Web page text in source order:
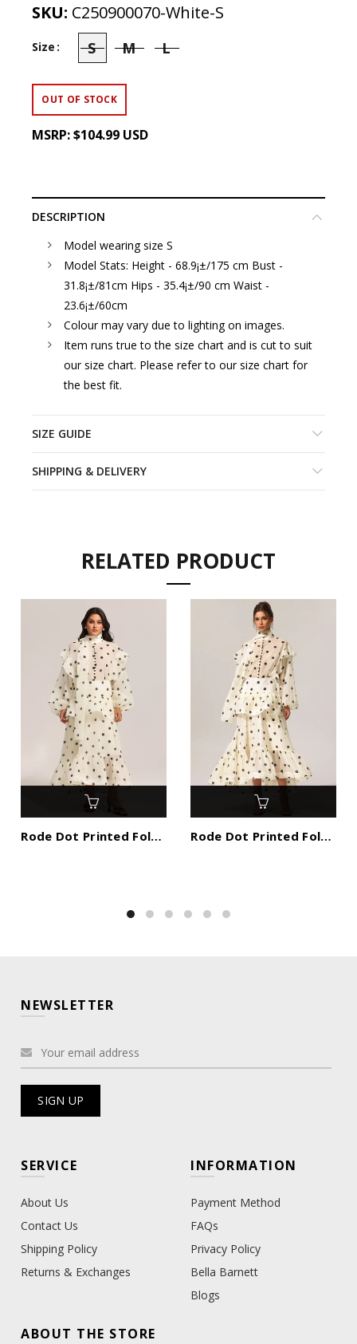
SKU: C250900070-White-S
Size S M L
OUT OF STOCK
MSRP: $104.99 USD
DESCRIPTION
Model wearing size S
Model Stats: Height - 68.9¡±/175 cm Bust -
31.8¡±/81cm Hips - 35.4¡±/90 cm Waist -
23.6¡±/60cm
Colour may vary due to lighting on images.
Item runs true to the size chart and is cut to suit
our size chart. Please refer to our size chart for
the best fit.
SIZE GUIDE
SHIPPING & DELIVERY
RELATED PRODUCT
Rode Dot Printed Folds Long Sleeves Top And Skirt Two-Piece Set Rode Dot Printed Folds Long Sleeves Top And Skirt Two-Piece Set
NEWSLETTER
SERVICE
About Us
Contact Us
Shipping Policy
Returns & Exchanges
INFORMATION
Payment Method
FAQs
Privacy Policy
Bella Barnett
Blogs
ABOUT THE STORE